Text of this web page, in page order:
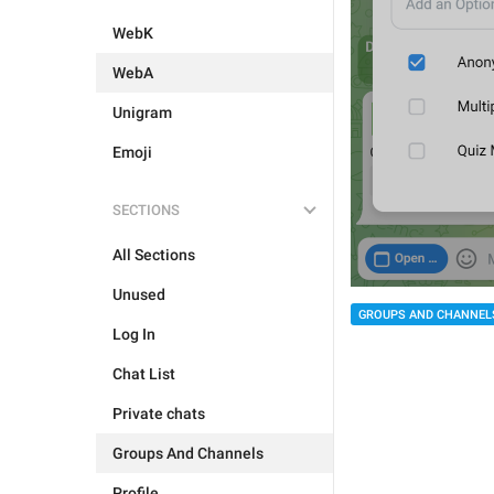
WebK
WebA
Unigram
Emoji
SECTIONS
All Sections
Unused
Log In
Chat List
Private chats
Groups And Channels
GROUPS AND